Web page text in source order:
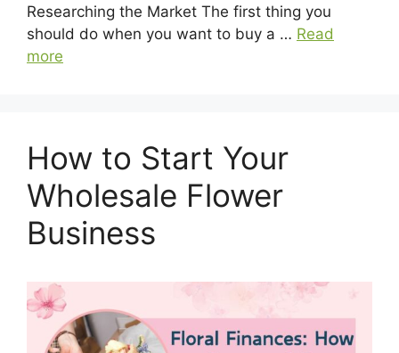
Researching the Market The first thing you
should do when you want to buy a … Read
more
How to Start Your
Wholesale Flower
Business